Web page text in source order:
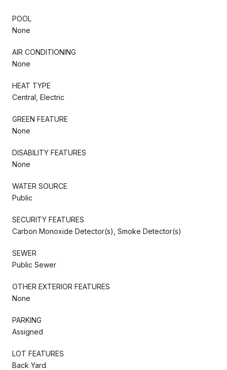
POOL
None
AIR CONDITIONING
None
HEAT TYPE
Central, Electric
GREEN FEATURE
None
DISABILITY FEATURES
None
WATER SOURCE
Public
SECURITY FEATURES
Carbon Monoxide Detector(s), Smoke Detector(s)
SEWER
Public Sewer
OTHER EXTERIOR FEATURES
None
PARKING
Assigned
LOT FEATURES
Back Yard